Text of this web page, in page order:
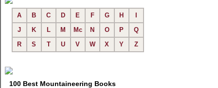
A B C D E F G H
J
K L M Mc N O P
Q
R
S T U V W X Y Z
100 Best Mountaineering Books